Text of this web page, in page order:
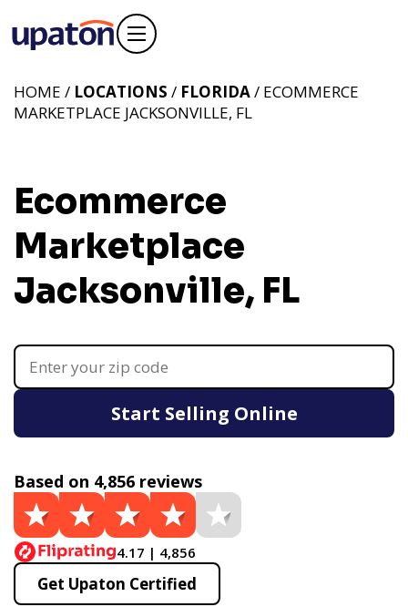
Ecommerce
Marketplace
Jacksonville, FL
HOME / LOCATIONS / FLORIDA/ ECOMMERCE
MARKETPLACE JACKSONVILLE, FL
Start Selling Online
Based on 4,856 reviews
4.17 | 4,856
Get Upaton Certified